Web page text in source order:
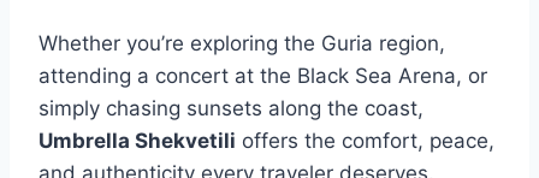
Whether you’re exploring the Guria region,
attending a concert at the Black Sea Arena, or
simply chasing sunsets along the coast,
Umbrella Shekvetili offers the comfort, peace,